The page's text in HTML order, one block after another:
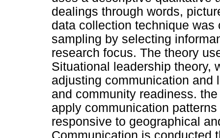
dealings through words,
data collection technique
sampling by selecting
research focus. The theory
Situational leadership theory,
adjusting communication
and community readiness.
apply communication
responsive to geographical
Communication is conducted